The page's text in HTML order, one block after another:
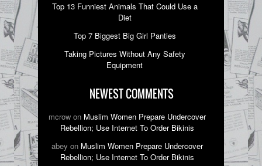
Top 13 Funniest Animals That Could Use a
Diet
Top 7 Biggest Big Girl Panties
Taking Pictures Without Any Safety
Equipment
NEWEST COMMENTS
mcrow on Muslim Women Prepare Undercover
Rebellion; Use Internet To Order Bikinis
abey on Muslim Women Prepare Undercover
Rebellion; Use Internet To Order Bikinis